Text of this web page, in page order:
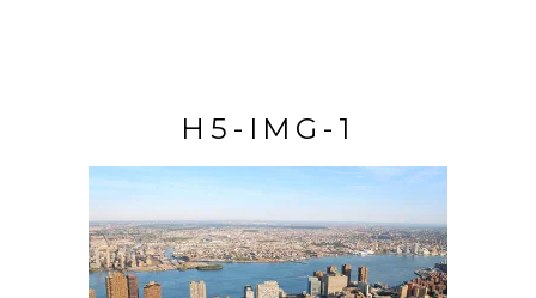
H5-IMG-1